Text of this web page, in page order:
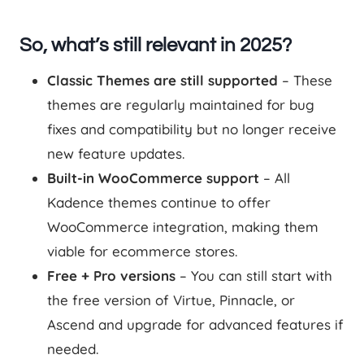
So, what’s still relevant in 2025?
Classic Themes are still supported – These
themes are regularly maintained for bug
fixes and compatibility but no longer receive
new feature updates.
Built-in WooCommerce support – All
Kadence themes continue to offer
WooCommerce integration, making them
viable for ecommerce stores.
Free + Pro versions – You can still start with
the free version of Virtue, Pinnacle, or
Ascend and upgrade for advanced features if
needed.